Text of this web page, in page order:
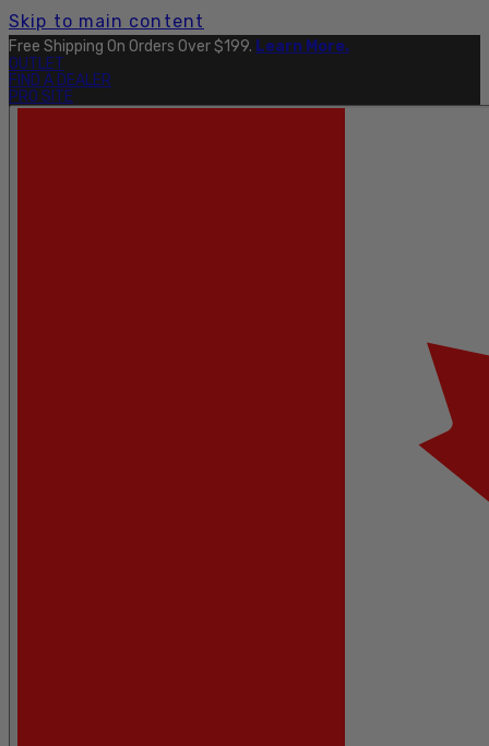
Skip to main content
Free Shipping On Orders Over $199. Learn More.
OUTLET
FIND A DEALER
PRO SITE